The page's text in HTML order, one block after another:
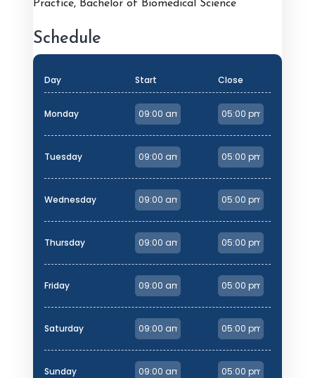
Practice, Bachelor of Biomedical Science
Schedule
Day Start Close
Monday
Tuesday
Wednesday
Thursday
Friday
Saturday
Sunday